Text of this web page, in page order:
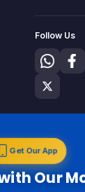
Follow Us
Get Our App
Our